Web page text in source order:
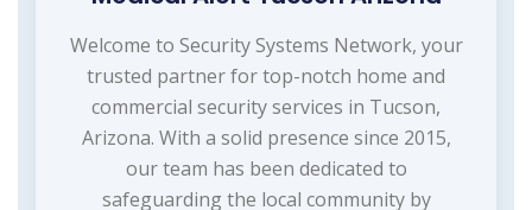
Welcome to Security Systems Network, your
trusted partner for top-notch home and
commercial security services in Tucson,
Arizona. With a solid presence since 2015,
our team has been dedicated to
safeguarding the local community by